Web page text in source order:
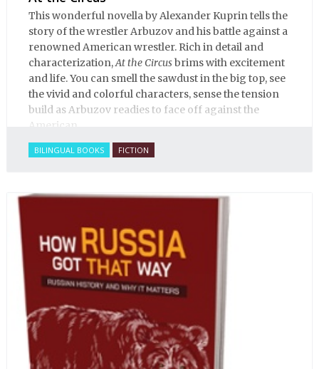
This wonderful novella by Alexander Kuprin tells the
story of the wrestler Arbuzov and his battle against a
renowned American wrestler. Rich in detail and
characterization,At the Circusbrims with excitement
and life. You can smell the sawdust in the big top, see
the vivid and colorful characters, sense the tension
build as Arbuzov readies to face off against the
American.
BILINGUAL BOOKS FICTION